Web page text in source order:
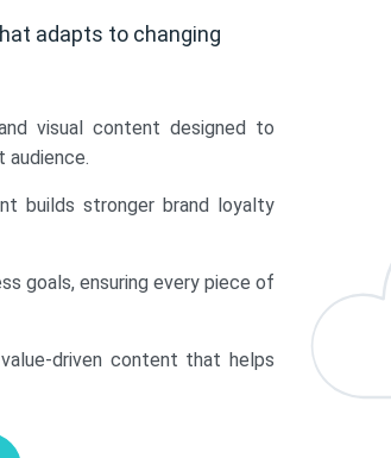
adapts to changing
visual content designed to
audience.
builds stronger brand loyalty
goals, ensuring every piece of
driven content that helps